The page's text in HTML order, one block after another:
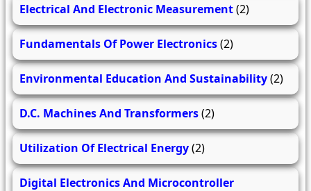
Electrical And Electronic Measurement(2)
Fundamentals Of Power Electronics(2)
Environmental Education And Sustainability(2)
D.C. Machines And Transformers(2)
Utilization Of Electrical Energy(2)
Digital Electronics And Microcontroller